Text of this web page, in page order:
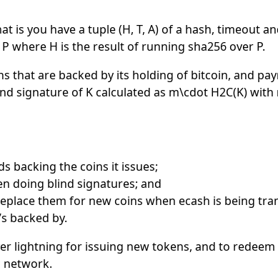
is you have a tuple(H, T, A)of a hash, timeout
P where H is the result of running sha256 over P.
that are backed by its holding of bitcoin, and
signature of Kcalculated as m\cdot H2C(K)with
backing the coins it issues;
doing blind signatures; and
them for new coins when ecash is being
backed by.
lightning for issuing new tokens, and to
network.